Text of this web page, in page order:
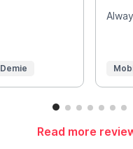
Demie
Read more